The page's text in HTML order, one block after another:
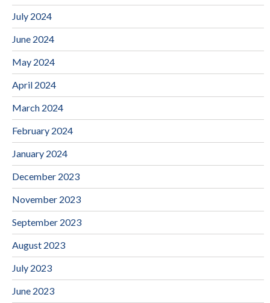
July 2024
June 2024
May 2024
April 2024
March 2024
February 2024
January 2024
December 2023
November 2023
September 2023
August 2023
July 2023
June 2023